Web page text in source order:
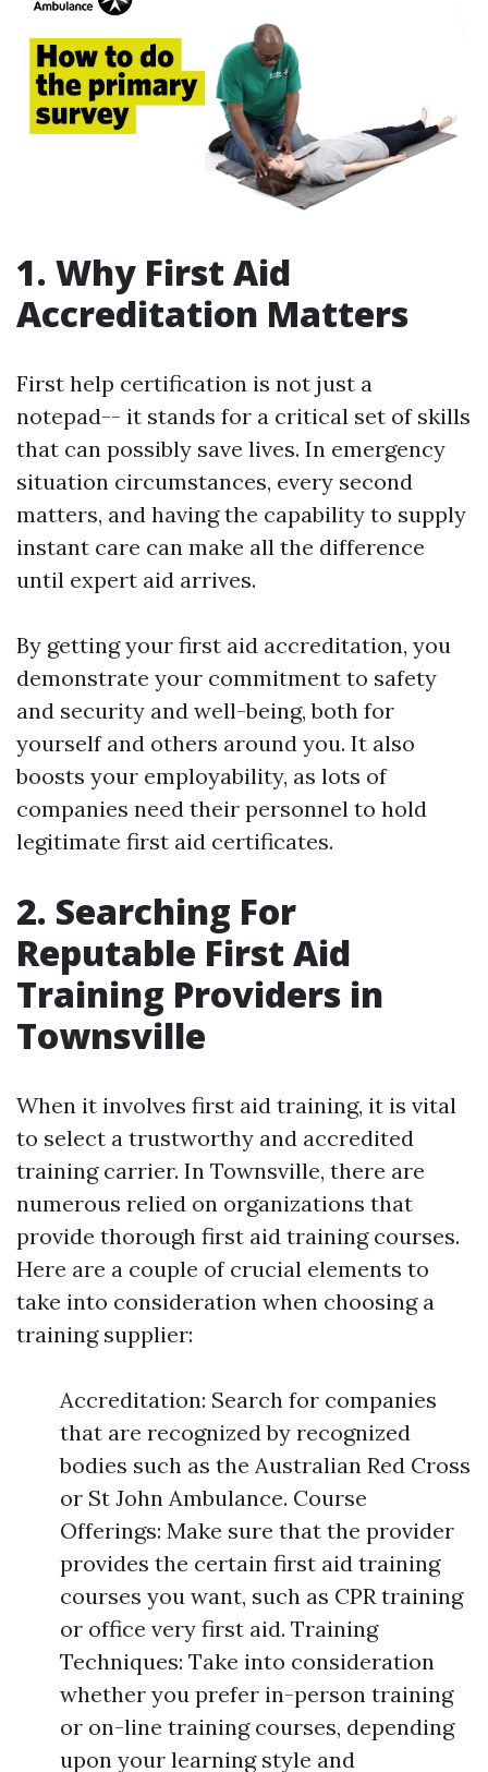
1. Why First Aid
Accreditation Matters
First help certification is not just a
notepad-- it stands for a critical set of skills
that can possibly save lives. In emergency
situation circumstances, every second
matters, and having the capability to supply
instant care can make all the difference
until expert aid arrives.
By getting your first aid accreditation, you
demonstrate your commitment to safety
and security and well-being, both for
yourself and others around you. It also
boosts your employability, as lots of
companies need their personnel to hold
legitimate first aid certificates.
2. Searching For
Reputable First Aid
Training Providers in
Townsville
When it involves first aid training, it is vital
to select a trustworthy and accredited
training carrier. In Townsville, there are
numerous relied on organizations that
provide thorough first aid training courses.
Here are a couple of crucial elements to
take into consideration when choosing a
training supplier:
Accreditation: Search for companies
that are recognized by recognized
bodies such as the Australian Red Cross
or St John Ambulance. Course
Offerings: Make sure that the provider
provides the certain first aid training
courses you want, such as CPR training
or office very first aid. Training
Techniques: Take into consideration
whether you prefer in-person training
or on-line training courses, depending
upon your learning style and